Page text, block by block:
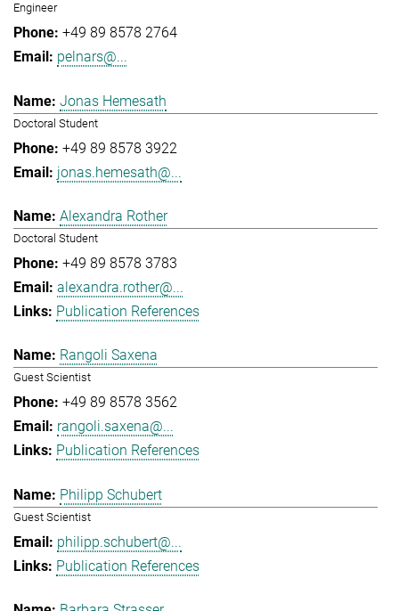
Engineer
+49 89 8578 2764
pelnars@...
Jonas Hemesath
Doctoral Student
+49 89 8578 3922
jonas.hemesath@...
Alexandra Rother
Doctoral Student
+49 89 8578 3783
alexandra.rother@...
Publication References
Rangoli Saxena
Guest Scientist
+49 89 8578 3562
rangoli.saxena@...
Publication References
Philipp Schubert
Guest Scientist
philipp.schubert@...
Publication References